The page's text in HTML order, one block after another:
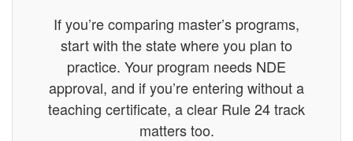
If you’re comparing master’s programs,
start with the state where you plan to
practice. Your program needs NDE
approval, and if you’re entering without a
teaching certificate, a clear Rule 24 track
matters too.